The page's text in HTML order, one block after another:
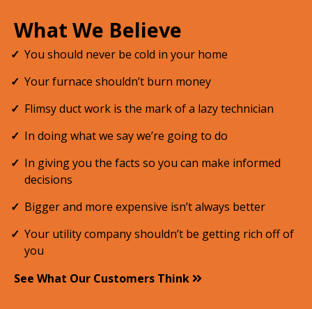
What We Believe
You should never be cold in your home
Your furnace shouldn’t burn money
Flimsy duct work is the mark of a lazy technician
In doing what we say we’re going to do
In giving you the facts so you can make informed
decisions
Bigger and more expensive isn’t always better
Your utility company shouldn’t be getting rich off of
you
See What Our Customers Think